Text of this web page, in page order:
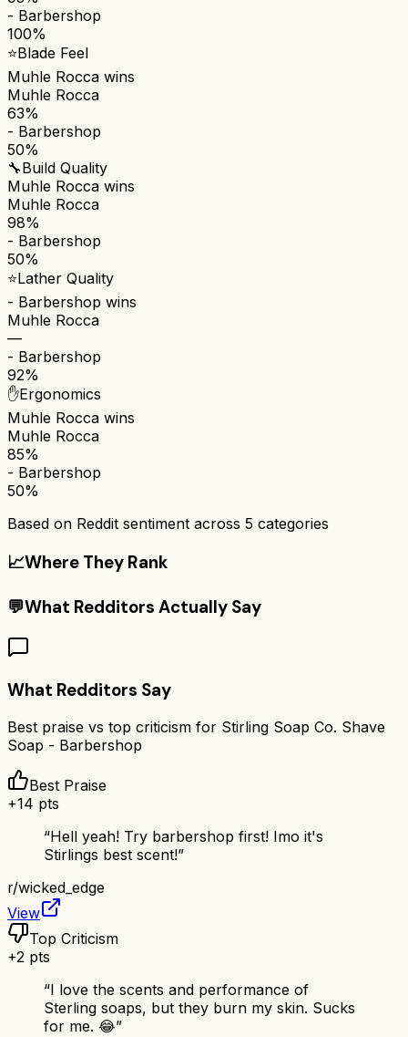
- Barbershop
100%
⭐Blade Feel
Muhle Rocca wins
Muhle Rocca
63%
- Barbershop
50%
🔧Build Quality
Muhle Rocca wins
Muhle Rocca
98%
- Barbershop
50%
⭐Lather Quality
- Barbershop wins
Muhle Rocca
—
- Barbershop
92%
✋Ergonomics
Muhle Rocca wins
Muhle Rocca
85%
- Barbershop
50%
Based on Reddit sentiment across 5 categories
📈Where They Rank
💬What Redditors Actually Say
What Redditors Say
Best praise vs top criticism for Stirling Soap Co. Shave
Soap - Barbershop
Best Praise
+14 pts
“Hell yeah! Try barbershop first! Imo it's
Stirlings best scent!”
r/wicked_edge
View
Top Criticism
+2 pts
“I love the scents and performance of
Sterling soaps, but they burn my skin. Sucks
for me. 😂”